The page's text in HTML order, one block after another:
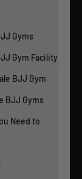
Gyms
Gym Facility
BJJ Gym
BJJ Gyms
Need to